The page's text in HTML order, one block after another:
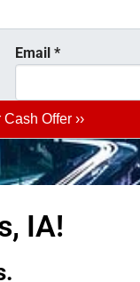
Email*
IA!